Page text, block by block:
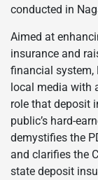
conducted in
Aimed at
insurance and
financial system,
local media with
role that deposit
public’s hard-
demystifies the
and clarifies the
state deposit